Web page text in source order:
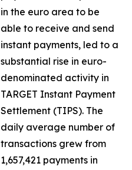
in the euro area to be
able to receive and send
instant payments, led to a
substantial rise in euro-
denominated activity in
TARGET Instant Payment
Settlement (TIPS). The
daily average number of
transactions grew from
1,657,421 payments in